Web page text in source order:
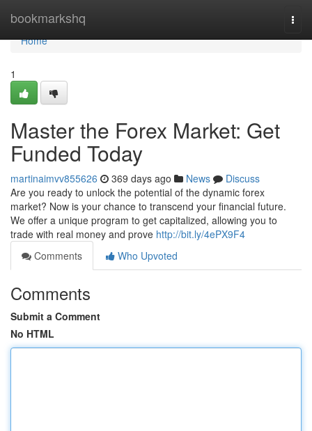
bookmarkshq
Home
Home
1
Master the Forex Market: Get
Funded Today
martinaimvv855626 369 days ago News
Discuss
Are you ready to unlock the potential of the dynamic forex
market? Now is your chance to transcend your financial future.
We offer a unique program to get capitalized, allowing you to
trade with real money and prove http://bit.ly/4ePX9F4
Comments
Who Upvoted
Comments
Submit a Comment
No HTML